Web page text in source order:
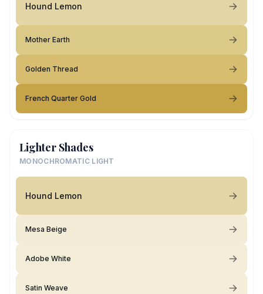
Hound Lemon
Mother Earth
Golden Thread
French Quarter Gold
Lighter Shades
MONOCHROMATIC LIGHT
Hound Lemon
Mesa Beige
Adobe White
Satin Weave